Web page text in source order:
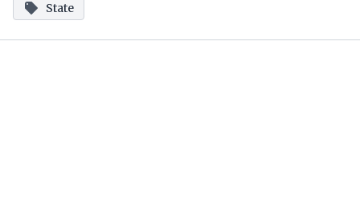
State